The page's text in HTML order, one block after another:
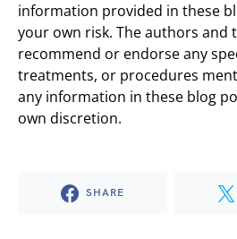
information provided in these
your own risk. The authors and
recommend or endorse any
treatments, or procedures
any information in these blog
own discretion.
SHARE